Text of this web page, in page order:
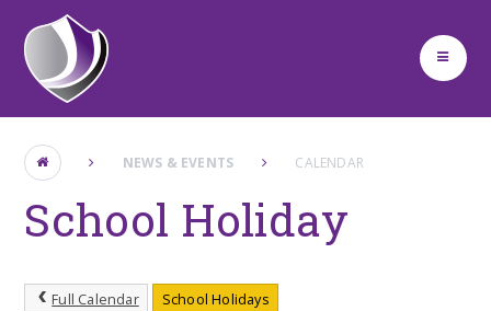
Skip to content ↓
NEWS & EVENTS CALENDAR
School Holiday
Full Calendar
School Holidays